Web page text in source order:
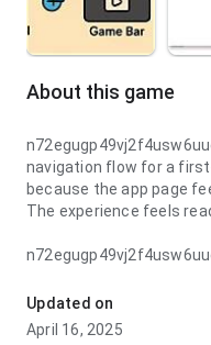
About this game
navigation flow for a
because the app page
The experience feels
lightweight because the
That balance is what
Updated on
April 16, 2025